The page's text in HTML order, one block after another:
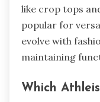
like crop tops
popular for
evolve with
maintaining
Which